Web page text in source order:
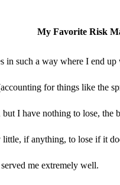
My Favorite Risk
in such a way where I end
for things like the
I have nothing to lose, the
if anything, to lose if it
me extremely well.